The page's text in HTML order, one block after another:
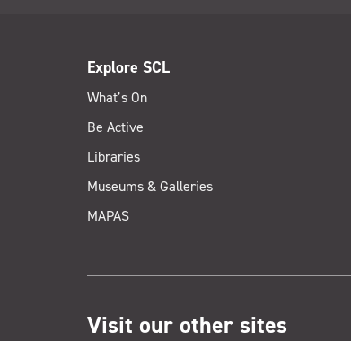
Explore SCL
What’s On
Be Active
Libraries
Museums & Galleries
MAPAS
Visit our other sites